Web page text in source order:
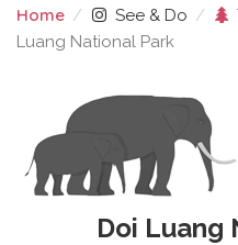
Home See & Do
Luang National Park
Doi Luang